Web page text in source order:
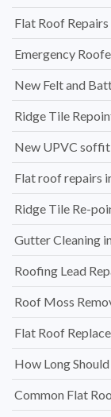
Flat Roof
Emergency
New Felt and
Ridge Tile
New UPVC
Flat roof repairs
Ridge Tile Re-
Gutter Cleaning
Roofing Lead
Roof Moss
Flat Roof
How Long
Common Flat